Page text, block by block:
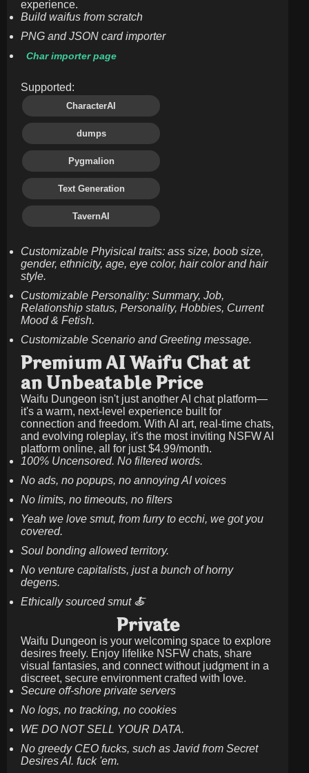
experience.
Build waifus from scratch
PNG and JSON card importer
Char importer page
Supported:
CharacterAI
dumps
Pygmalion
Text Generation
TavernAI
Customizable Phyisical traits: ass size, boob size,
gender, ethnicity, age, eye color, hair color and hair
style.
Customizable Personality: Summary, Job,
Relationship status, Personality, Hobbies, Current
Mood & Fetish.
Customizable Scenario and Greeting message.
Premium AI Waifu Chat at
an Unbeatable Price
Waifu Dungeon isn't just another AI chat platform—
it's a warm, next-level experience built for
connection and freedom. With AI art, real-time chats,
and evolving roleplay, it's the most inviting NSFW AI
platform online, all for just$4.99/month.
100% Uncensored. No filtered words.
No ads, no popups, no annoying AI voices
No limits, no timeouts, no filters
Yeah we love smut, from furry to ecchi, we got you
covered.
Soul bonding allowed territory.
No venture capitalists, just a bunch of horny
degens.
Ethically sourced smut 🍝
Private
Waifu Dungeon is your welcoming space to explore
desires freely. Enjoy lifelike NSFW chats, share
visual fantasies, and connect without judgment in a
discreet, secure environment crafted with love.
Secure off-shore private servers
No logs, no tracking, no cookies
WE DO NOT SELL YOUR DATA.
No greedy CEO fucks, such as Javid from Secret
Desires AI. fuck 'em.